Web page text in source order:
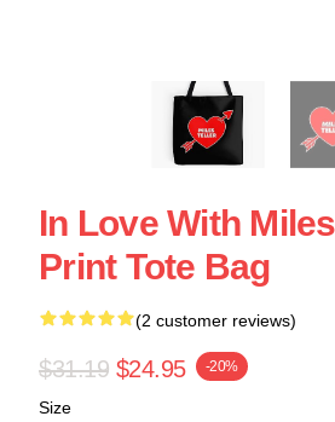
In Love With
Print Tote Bag
(2 customer reviews)
$31.19 $24.95 -20%
Size